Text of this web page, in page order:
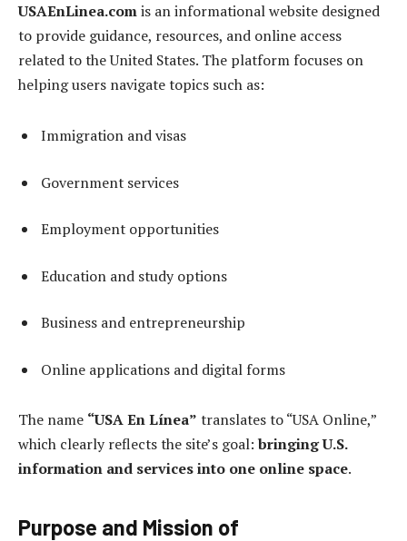
USAEnLinea.comis an informational website designed
to provide guidance, resources, and online access
related to the United States. The platform focuses on
helping users navigate topics such as:
Immigration and visas
Government services
Employment opportunities
Education and study options
Business and entrepreneurship
Online applications and digital forms
The name “USA En Línea” translates to “USA Online,”
which clearly reflects the site’s goal: bringing U.S.
information and services into one online space.
Purpose and Mission of